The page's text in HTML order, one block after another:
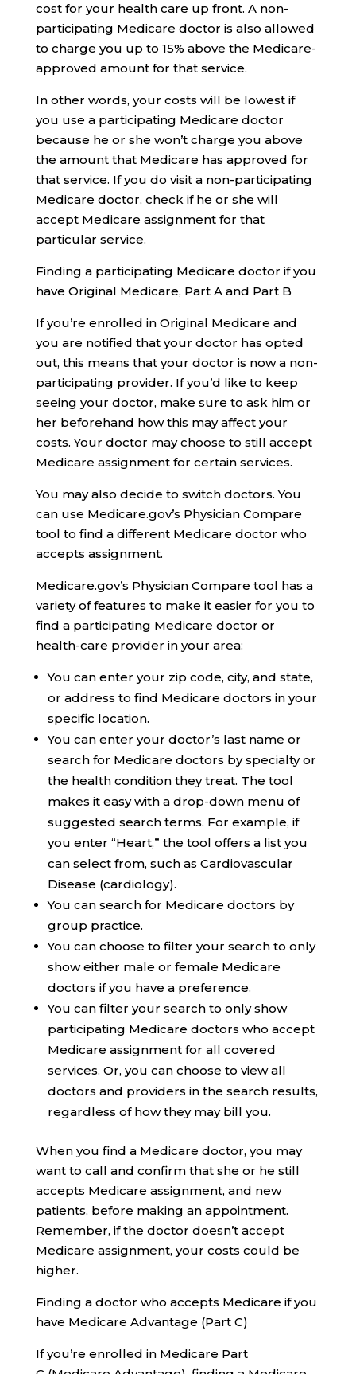
cost for your health care up front. A non-
participating Medicare doctor is also allowed
to charge you up to 15% above the Medicare-
approved amount for that service.
In other words, your costs will be lowest if
you use a participating Medicare doctor
because he or she won’t charge you above
the amount that Medicare has approved for
that service. If you do visit a non-participating
Medicare doctor, check if he or she will
accept Medicare assignment for that
particular service.
Finding a participating Medicare doctor if you
have Original Medicare, Part A and Part B
If you’re enrolled in Original Medicare and
you are notified that your doctor has opted
out, this means that your doctor is now a non-
participating provider. If you’d like to keep
seeing your doctor, make sure to ask him or
her beforehand how this may affect your
costs. Your doctor may choose to still accept
Medicare assignment for certain services.
You may also decide to switch doctors. You
can use Medicare.gov’s Physician Compare
tool to find a different Medicare doctor who
accepts assignment.
Medicare.gov’s Physician Compare tool has a
variety of features to make it easier for you to
find a participating Medicare doctor or
health-care provider in your area:
You can enter your zip code, city, and state,
or address to find Medicare doctors in your
specific location.
You can enter your doctor’s last name or
search for Medicare doctors by specialty or
the health condition they treat. The tool
makes it easy with a drop-down menu of
suggested search terms. For example, if
you enter “Heart,” the tool offers a list you
can select from, such as Cardiovascular
Disease (cardiology).
You can search for Medicare doctors by
group practice.
You can choose to filter your search to only
show either male or female Medicare
doctors if you have a preference.
You can filter your search to only show
participating Medicare doctors who accept
Medicare assignment for all covered
services. Or, you can choose to view all
doctors and providers in the search results,
regardless of how they may bill you.
When you find a Medicare doctor, you may
want to call and confirm that she or he still
accepts Medicare assignment, and new
patients, before making an appointment.
Remember, if the doctor doesn’t accept
Medicare assignment, your costs could be
higher.
Finding a doctor who accepts Medicare if you
have Medicare Advantage (Part C)
If you’re enrolled in Medicare Part